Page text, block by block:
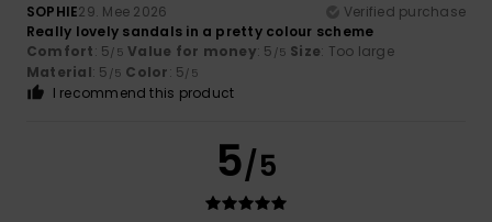
SOPHIE29. Mee 2026
Verified purchase
Really lovely sandals in a pretty colour scheme
Comfort: 5/5 Value for money: 5 /5 Size: Too large
Material: 5 /5 Color: 5/5
I recommend this product
5/5